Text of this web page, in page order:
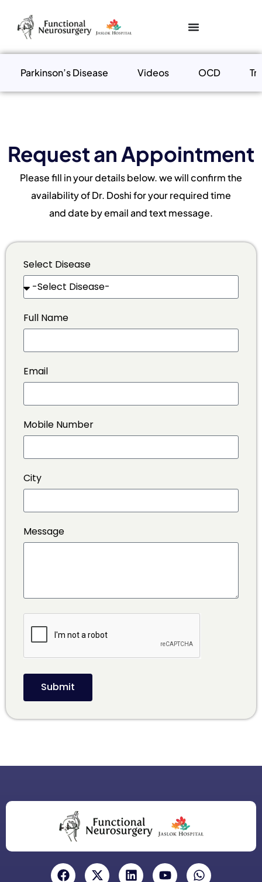
Parkinson’s Disease Videos OCD
Request an Appointment
Please fill in your details below. we will confirm the
availability of Dr. Doshi for your required time
and date by email and text message.
Select Disease
Full Name
Email
Mobile Number
City
Message
Submit